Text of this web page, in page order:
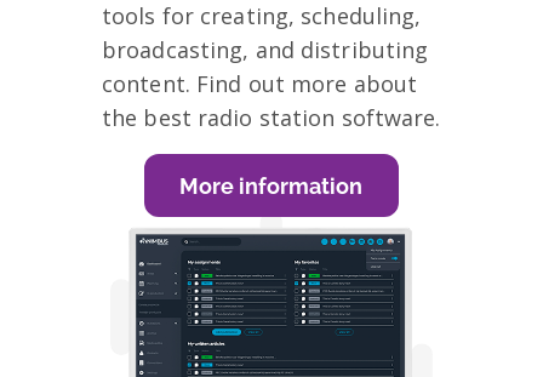
tools for creating, scheduling,
broadcasting, and distributing
content. Find out more about
the best radio station software.
More information